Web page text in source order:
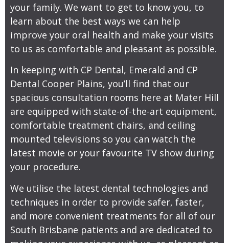
your family. We want to get to know you, to
learn about the best ways we can help
improve your oral health and make your visits
to us as comfortable and pleasant as possible.
In keeping with CP Dental, Emerald and CP
Dental Cooper Plains, you’ll find that our
spacious consultation rooms here at Mater Hill
are equipped with state-of-the-art equipment,
comfortable treatment chairs, and ceiling
mounted televisions so you can watch the
latest movie or your favourite TV show during
your procedure.
We utilise the latest dental technologies and
techniques in order to provide safer, faster,
and more convenient treatments for all of our
South Brisbane patients and are dedicated to